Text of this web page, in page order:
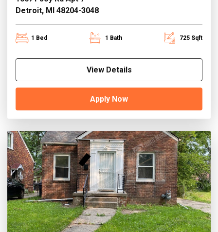
Detroit, MI 48204-3048
1 Bed 1 Bath 725 Sqft
View Details
Apply Now